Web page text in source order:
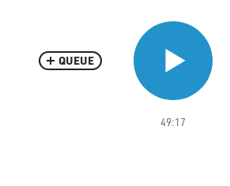
49:17
QUEUE